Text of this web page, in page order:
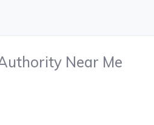
Near Me